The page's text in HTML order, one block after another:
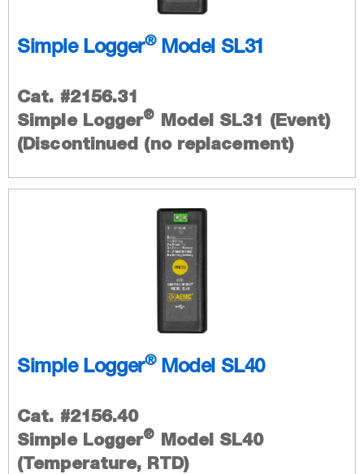
Simple Logger®Model SL31
Cat. #2156.31
Simple Logger® Model SL31 (Event)
(Discontinued (no replacement)
Simple Logger®Model SL40
Cat. #2156.40
Simple Logger® Model SL40
(Temperature, RTD)